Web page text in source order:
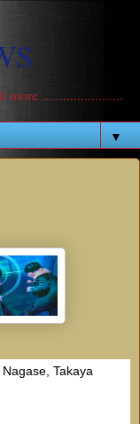
more .......................
▼
Takaya